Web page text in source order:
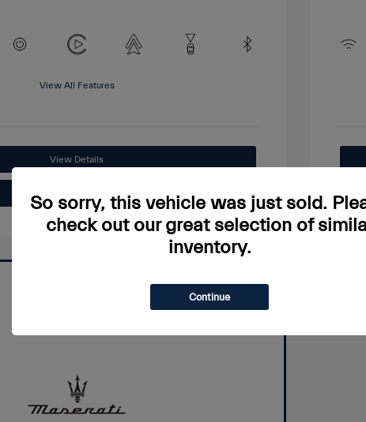
View All Features
View Details
So sorry, this vehicle was just sold.
check out our great selection of
inventory.
Continue